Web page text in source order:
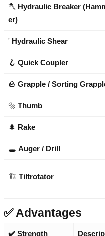
🪓 Hydraulic Breaker
er)
' Hydraulic Shear
🪝 Quick Coupler
🪨 Grapple / Sorting
🔩 Thumb
🌲 Rake
🕳️ Auger / Drill
🏗️ Tiltrotator
✅ Advantages
✔️ Strength